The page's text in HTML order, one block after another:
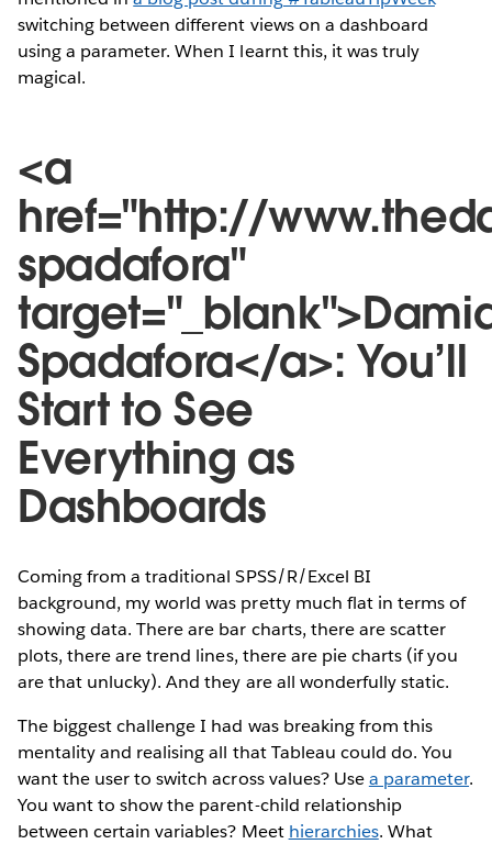
switching between different views on a dashboard
using a parameter. When I learnt this, it was truly
magical.
<a
href="http://
spadafora"
Spadafora</a>: You’ll
Start to See
Everything as
Dashboards
Coming from a traditional SPSS/R/Excel BI
background, my world was pretty much flat in terms of
showing data. There are bar charts, there are scatter
plots, there are trend lines, there are pie charts (if you
are that unlucky). And they are all wonderfully static.
The biggest challenge I had was breaking from this
mentality and realising all that Tableau could do. You
want the user to switch across values? Usea parameter.
You want to show the parent-child relationship
between certain variables? Meet hierarchies. What